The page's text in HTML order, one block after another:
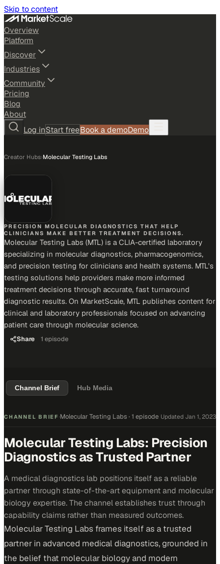
Skip to content
Overview
Platform
Discover
Industries
Community
Pricing
Blog
About
Log inStart freeBook a demoDemo
Creator Hubs›Molecular Testing Labs
PRECISION MOLECULAR DIAGNOSTICS THAT HELP
CLINICIANS MAKE BETTER TREATMENT DECISIONS.
Molecular Testing Labs (MTL) is a CLIA-certified laboratory
specializing in molecular diagnostics, pharmacogenomics,
and precision testing for clinicians and health systems. MTL's
testing solutions help providers make more informed
treatment decisions through accurate, fast turnaround
diagnostic results. On MarketScale, MTL publishes content for
clinical and laboratory professionals focused on advancing
patient care through molecular science.
Share 1 episode
Channel Brief Hub Media
CHANNEL BRIEF ·Molecular Testing Labs · 1 episode Updated Jan 1, 2023
Molecular Testing Labs: Precision
Diagnostics as Trusted Partner
A medical diagnostics lab positions itself as a reliable
partner through state-of-the-art equipment and molecular
biology expertise. The channel establishes trust through
capability claims rather than measured outcomes.
Molecular Testing Labs frames itself as a trusted
partner in advanced medical diagnostics, grounded in
the belief that molecular biology and modern